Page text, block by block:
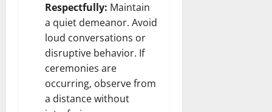
Respectfully: Maintain
a quiet demeanor. Avoid
loud conversations or
disruptive behavior. If
ceremonies are
occurring, observe from
a distance without